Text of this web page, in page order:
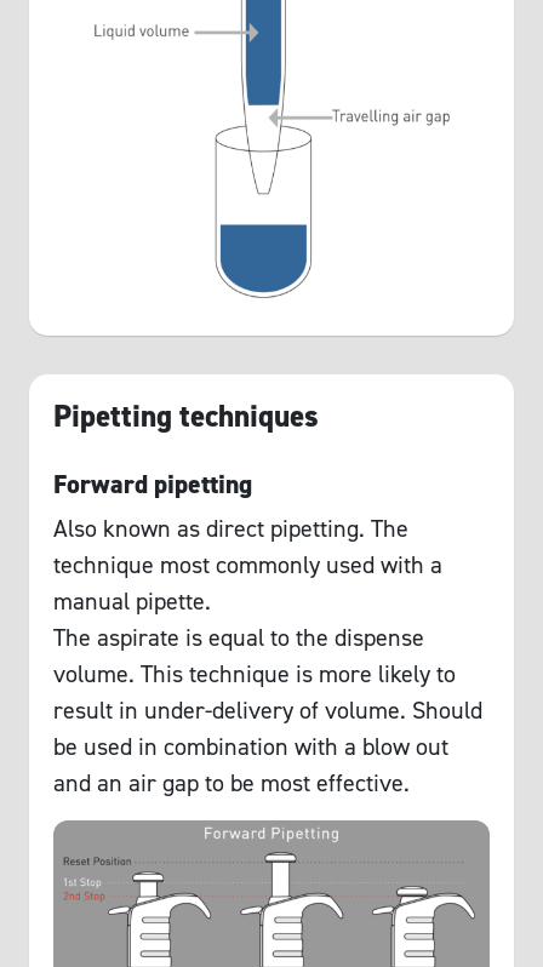
Pipetting techniques
Forward pipetting
Also known as direct pipetting. The
technique most commonly used with a
manual pipette.
The aspirate is equal to the dispense
volume. This technique is more likely to
result in under-delivery of volume. Should
be used in combination with a blow out
and an air gap to be most effective.